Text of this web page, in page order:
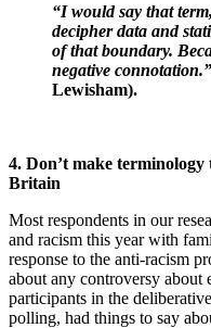
“I would say that
decipher data and
of that boundary.
negative
Lewisham).
4. Don’t make
Britain
Most respondents in our
and racism this year with
response to the anti-racism
about any controversy
participants in the
polling, had things to say